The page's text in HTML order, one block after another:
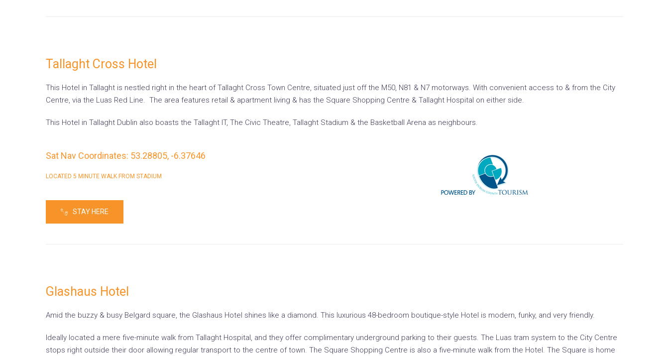
Tallaght Cross Hotel
This Hotel in Tallaght is nestled right in the heart of Tallaght Cross Town Centre, situated just off the M50, N81 & N7 motorways. With convenient access to & from the City
Centre, via the Luas Red Line. The area features retail & apartment living & has the Square Shopping Centre & Tallaght Hospital on either side.
This Hotel in Tallaght Dublin also boasts the Tallaght IT, The Civic Theatre, Tallaght Stadium & the Basketball Arena as neighbours.
Sat Nav Coordinates: 53.28805, -6.37646
LOCATED 5 MINUTE WALK FROM STADIUM
STAY HERE
Glashaus Hotel
Amid the buzzy & busy Belgard square, the Glashaus Hotel shines like a diamond. This luxurious 48-bedroom boutique-style Hotel is modern, funky, and very friendly.
Ideally located a mere five-minute walk from Tallaght Hospital, and they offer complimentary underground parking to their guests. The Luas tram system to the City Centre
stops right outside their door allowing regular transport to the centre of town. The Square Shopping Centre is also a five-minute walk from the Hotel. The Square is home